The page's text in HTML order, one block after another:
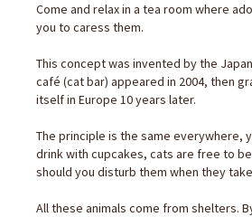
Come and relax in a tea room where
you to caress them.
This concept was invented by the
café (cat bar) appeared in 2004, then
itself in Europe 10 years later.
The principle is the same everywhere,
drink with cupcakes, cats are free to
should you disturb them when they
All these animals come from shelters.